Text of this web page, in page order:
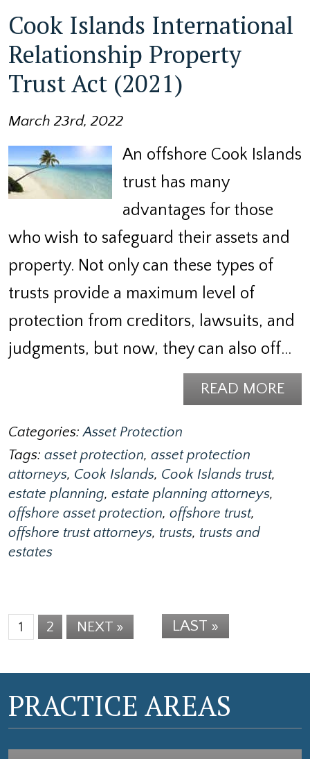
Cook Islands International
Relationship Property
Trust Act (2021)
March 23rd, 2022
An offshore Cook Islands
trust has many
advantages for those
who wish to safeguard their assets and
property. Not only can these types of
trusts provide a maximum level of
protection from creditors, lawsuits, and
judgments, but now, they can also off…
READ MORE
Categories:Asset Protection
Tags: asset protection, asset protection
attorneys, Cook Islands, Cook Islands trust,
estate planning, estate planning attorneys,
offshore asset protection, offshore trust,
offshore trust attorneys, trusts, trusts and
estates
1 2 NEXT » LAST »
PRACTICE AREAS